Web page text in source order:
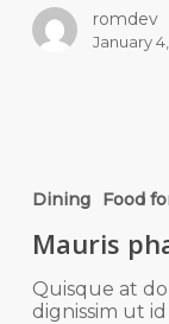
romdev
January
Dining Food
Mauris
Quisque at
dignissim ut